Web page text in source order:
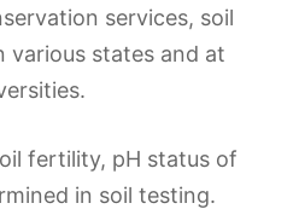
services, soil
various states and at
fertility, pH status of
in soil testing.